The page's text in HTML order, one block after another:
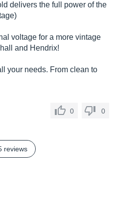
delivers the full power of the
voltage for a more vintage
and Hendrix!
your needs. From clean to
0
0
reviews